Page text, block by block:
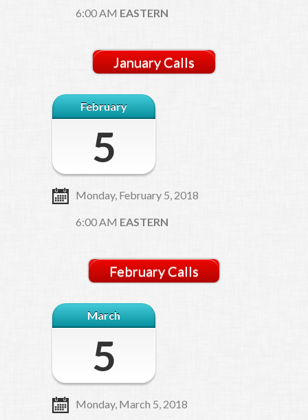
6:00 AM EASTERN
January Calls
February
5
Monday, February 5, 2018
6:00 AM EASTERN
February Calls
March
5
Monday, March 5, 2018